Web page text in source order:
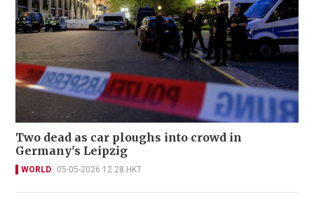
Two dead as car ploughs into crowd in
Germany's Leipzig
WORLD 05-05-2026 12:28 HKT